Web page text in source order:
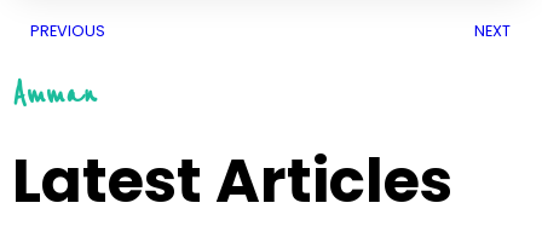
PREVIOUS NEXT
Amman
Latest Articles